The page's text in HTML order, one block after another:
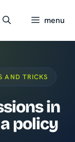
menu
TRICKS
in
policy